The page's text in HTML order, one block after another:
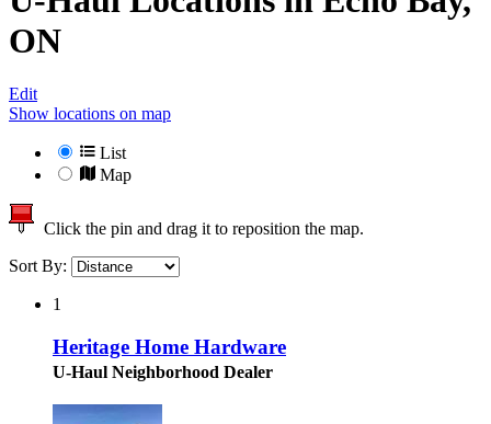
ON
Edit
Show locations on map
List
Map
Click the pin and drag it to reposition the map.
Sort By:
1
Heritage Home Hardware
U-Haul Neighborhood Dealer